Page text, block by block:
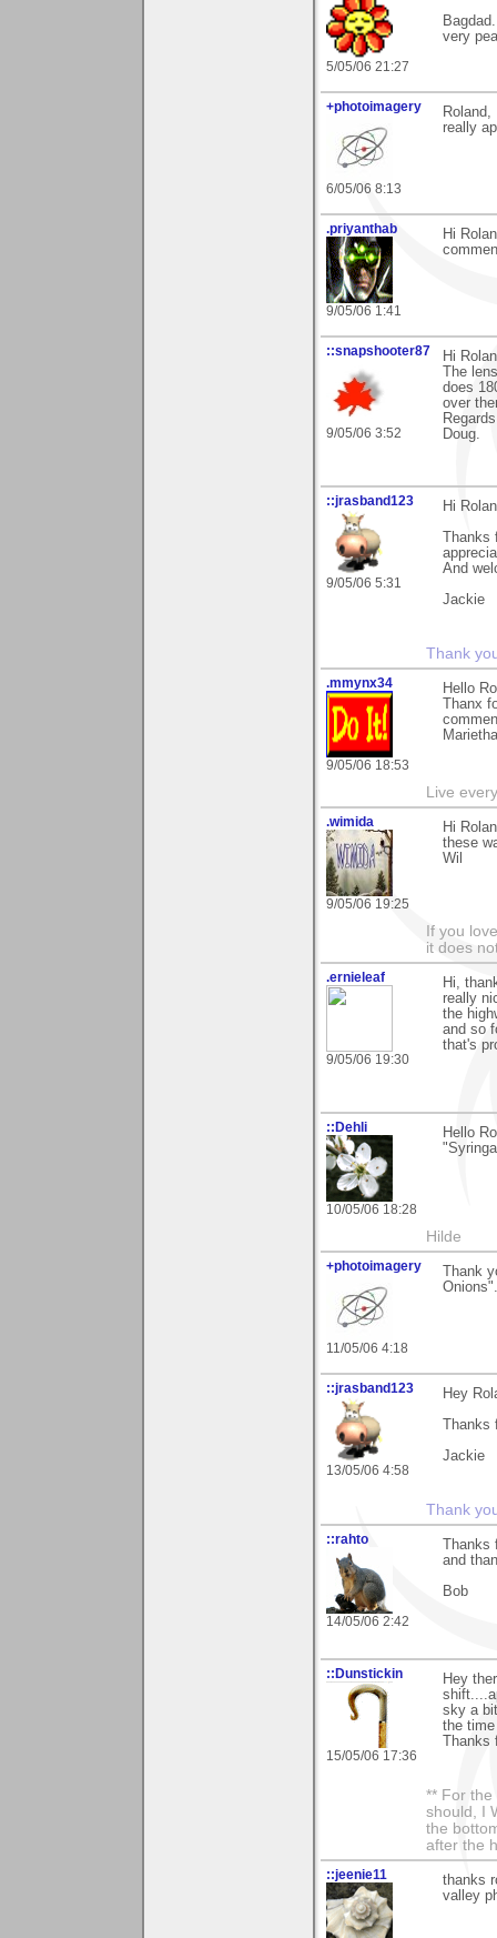
5/05/06 21:27
very
+photoimagery
6/05/06 8:13
really
.priyanthab
9/05/06 1:41
Hi
::snapshooter87
9/05/06 3:52
Hi
The
does
over
Doug.
::jrasband123
9/05/06 5:31
Hi
And
Jackie
Thank
.mmynx34
9/05/06 18:53
Hello
Thanx
Marietha
Live
.wimida
9/05/06 19:25
Hi
these
Wil
If you
it does
.ernieleaf
9/05/06 19:30
Hi,
really
the
and so
that's
::Dehli
10/05/06 18:28
Hello
Hilde
+photoimagery
11/05/06 4:18
Thank
::jrasband123
13/05/06 4:58
Hey
Jackie
Thank
::rahto
14/05/06 2:42
and
Bob
::Dunstickin
15/05/06 17:36
Hey
sky a
the
** For the
should, I
the
after the
::jeenie11
thanks
valley